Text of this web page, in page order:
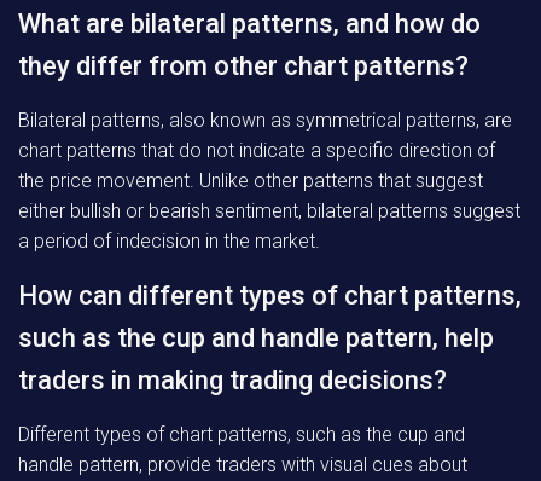
What are bilateral patterns, and how do
they differ from other chart patterns?
Bilateral patterns, also known as symmetrical patterns, are
chart patterns that do not indicate a specific direction of
the price movement. Unlike other patterns that suggest
either bullish or bearish sentiment, bilateral patterns suggest
a period of indecision in the market.
How can different types of chart patterns,
such as the cup and handle pattern, help
traders in making trading decisions?
Different types of chart patterns, such as the cup and
handle pattern, provide traders with visual cues about